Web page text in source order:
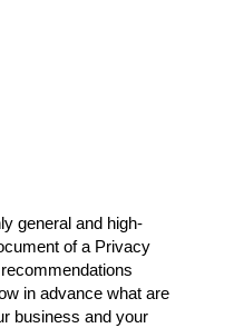
general and high-
of a Privacy
in advance what are
business and your